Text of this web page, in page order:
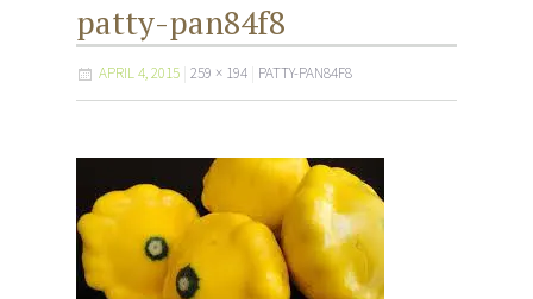
patty-pan84f8
APRIL 4, 2015 259 × 194 PATTY-PAN84F8